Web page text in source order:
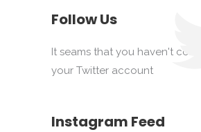
Follow Us
It seams that you haven't
your Twitter account
Instagram Feed